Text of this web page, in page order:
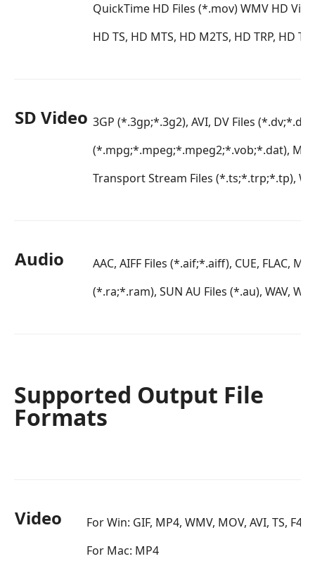
QuickTime HD Files (*.mov)WMV HD
HD TS, HD MTS, HD M2TS, HD TRP, HD TP
SD Video 3GP (*.3gp;*.3g2), AVI, DV Files
(*.mpg;*.mpeg;*.mpeg2;*.vob;*.dat),
Transport Stream Files (*.ts;*.trp;*.tp),
Audio
AAC, AIFF Files (*.aif;*.aiff), CUE, FLAC,
(*.ra;*.ram), SUN AU Files (*.au), WAV,
Supported Output File
Formats
Video
For Win: GIF, MP4, WMV, MOV, AVI, TS,
For Mac: MP4